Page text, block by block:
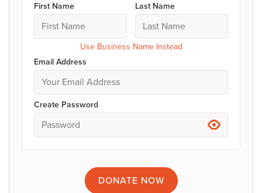
First Name Last Name
Use Business Name Instead
Email Address
Create Password
DONATE NOW